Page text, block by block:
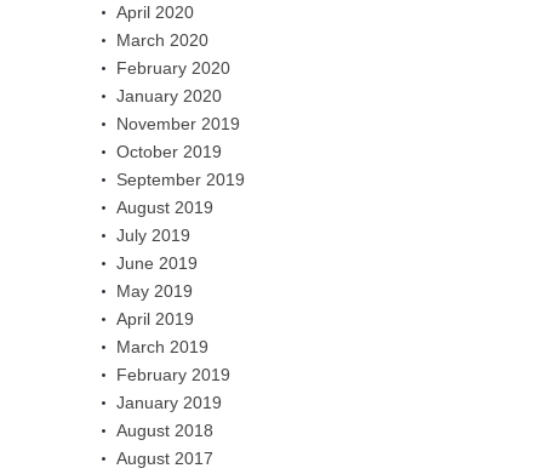
April 2020
March 2020
February 2020
January 2020
November 2019
October 2019
September 2019
August 2019
July 2019
June 2019
May 2019
April 2019
March 2019
February 2019
January 2019
August 2018
August 2017